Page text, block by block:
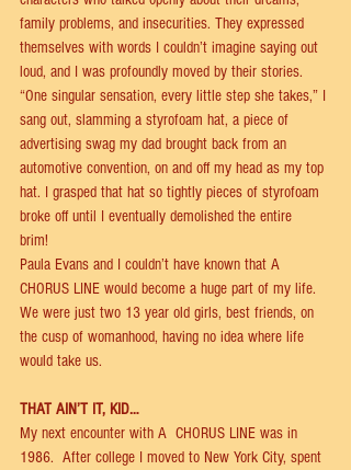
family problems, and insecurities. They expressed
themselves with words I couldn’t imagine saying out
loud, and I was profoundly moved by their stories.
“One singular sensation, every little step she takes,” I
sang out, slamming a styrofoam hat, a piece of
advertising swag my dad brought back from an
automotive convention, on and oﬀ my head as my top
hat. I grasped that hat so tightly pieces of styrofoam
broke oﬀ until I eventually demolished the entire
brim!
Paula Evans and I couldn’t have known that A
CHORUS LINE would become a huge part of my life.
We were just two 13 year old girls, best friends, on
the cusp of womanhood, having no idea where life
would take us.
THAT AIN’T IT, KID…
My next encounter with A  CHORUS LINE was in
1986.  After college I moved to New York City, spent